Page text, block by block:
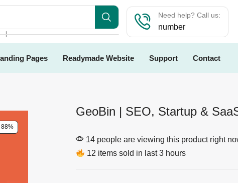
❘
Need help? Call us:
number
Pages Readymade Website Support Contact
GeoBin | SEO, Startup &
14 people are viewing this product right
12 items sold in last 3 hours